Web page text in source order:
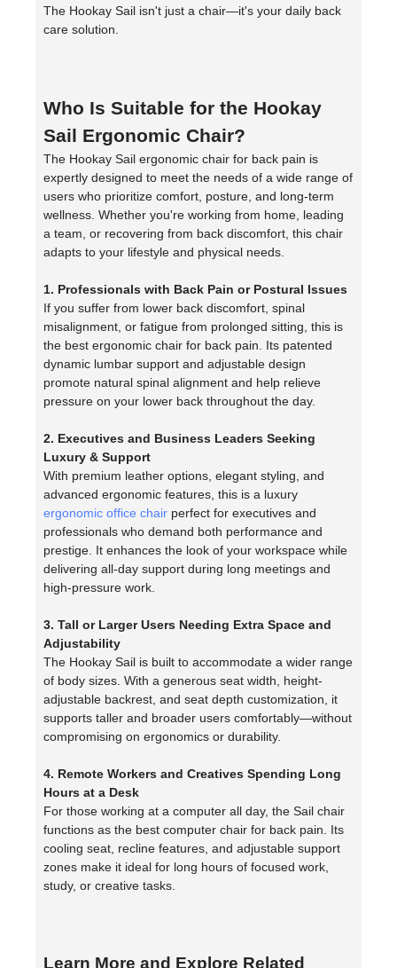
The Hookay Sail isn't just a chair—it's your daily back
care solution.
Who Is Suitable for the Hookay
Sail Ergonomic Chair?
The Hookay Sail ergonomic chair for back pain is
expertly designed to meet the needs of a wide range of
users who prioritize comfort, posture, and long-term
wellness. Whether you're working from home, leading
a team, or recovering from back discomfort, this chair
adapts to your lifestyle and physical needs.
1. Professionals with Back Pain or Postural Issues
If you suffer from lower back discomfort, spinal
misalignment, or fatigue from prolonged sitting, this is
the best ergonomic chair for back pain. Its patented
dynamic lumbar support and adjustable design
promote natural spinal alignment and help relieve
pressure on your lower back throughout the day.
2. Executives and Business Leaders Seeking
Luxury & Support
With premium leather options, elegant styling, and
advanced ergonomic features, this is a luxury
ergonomic office chair perfect for executives and
professionals who demand both performance and
prestige. It enhances the look of your workspace while
delivering all-day support during long meetings and
high-pressure work.
3. Tall or Larger Users Needing Extra Space and
Adjustability
The Hookay Sail is built to accommodate a wider range
of body sizes. With a generous seat width, height-
adjustable backrest, and seat depth customization, it
supports taller and broader users comfortably—without
compromising on ergonomics or durability.
4. Remote Workers and Creatives Spending Long
Hours at a Desk
For those working at a computer all day, the Sail chair
functions as the best computer chair for back pain. Its
cooling seat, recline features, and adjustable support
zones make it ideal for long hours of focused work,
study, or creative tasks.
Learn More and Explore Related